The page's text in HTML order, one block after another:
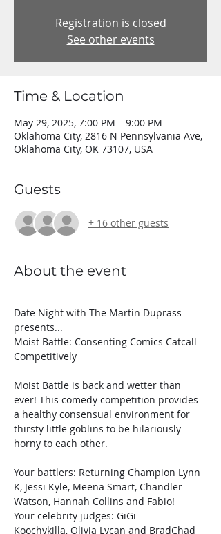
Registration is closed
See other events
Time & Location
May 29, 2025, 7:00 PM – 9:00 PM
Oklahoma City, 2816 N Pennsylvania Ave,
Oklahoma City, OK 73107, USA
Guests
+ 16 other guests
About the event
Date Night with The Martin Duprass
presents...
Moist Battle: Consenting Comics Catcall
Competitively
Moist Battle is back and wetter than
ever! This comedy competition provides
a healthy consensual environment for
thirsty little goblins to be hilariously
horny to each other.
Your battlers: Returning Champion Lynn
K, Jessi Kyle, Meena Smart, Chandler
Watson, Hannah Collins and Fabio!
Your celebrity judges: GiGi
Koochykilla, Olivia Lycan and BradChad